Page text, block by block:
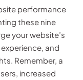
performance
these nine
your website’s
and
Remember, a
increased